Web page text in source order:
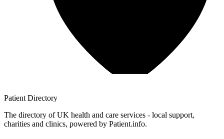
Patient Directory
The directory of UK health and care services - local support,
charities and clinics, powered by Patient.info.